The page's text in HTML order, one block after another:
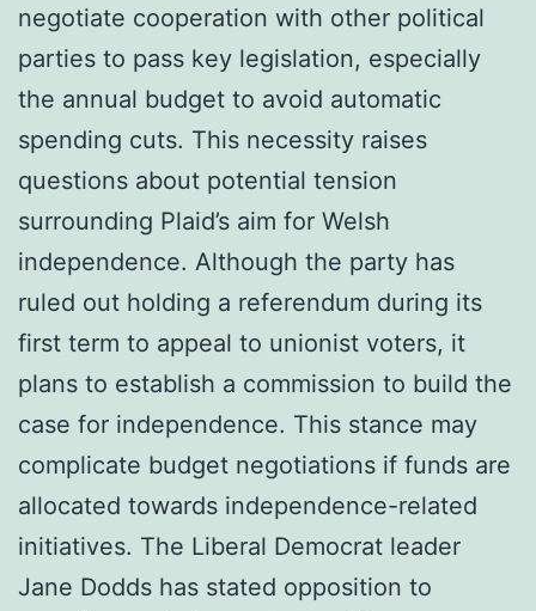
negotiate cooperation with other political
parties to pass key legislation, especially
the annual budget to avoid automatic
spending cuts. This necessity raises
questions about potential tension
surrounding Plaid’s aim for Welsh
independence. Although the party has
ruled out holding a referendum during its
first term to appeal to unionist voters, it
plans to establish a commission to build the
case for independence. This stance may
complicate budget negotiations if funds are
allocated towards independence-related
initiatives. The Liberal Democrat leader
Jane Dodds has stated opposition to